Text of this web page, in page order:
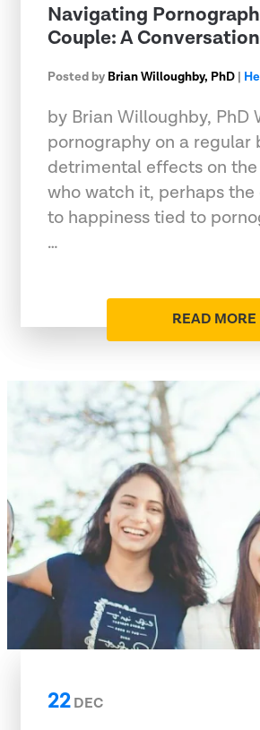
Navigating
Couple: A
Posted by Brian Willoughby, PhD |
by Brian Willoughby, PhD
pornography on a regular
detrimental effects on
who watch it, perhaps
to happiness tied to
…
READ MORE
22DEC